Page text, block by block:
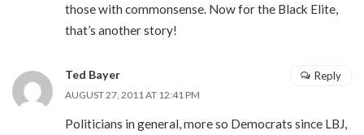
those with commonsense. Now for the Black Elite,
that’s another story!
Ted Bayer
AUGUST 27, 2011 AT 12:41 PM
Politicians in general, more so Democrats since LBJ,
Reply